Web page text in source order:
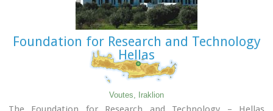
Foundation for Research and Technology
Hellas
Voutes, Iraklion